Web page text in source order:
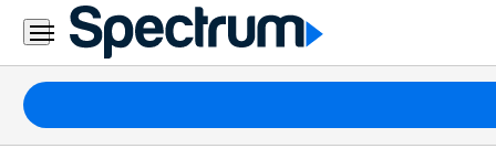
Residential
Business
Packages
Internet